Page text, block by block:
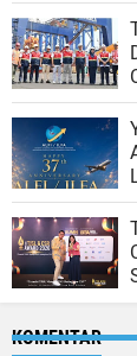
KOMENTAR